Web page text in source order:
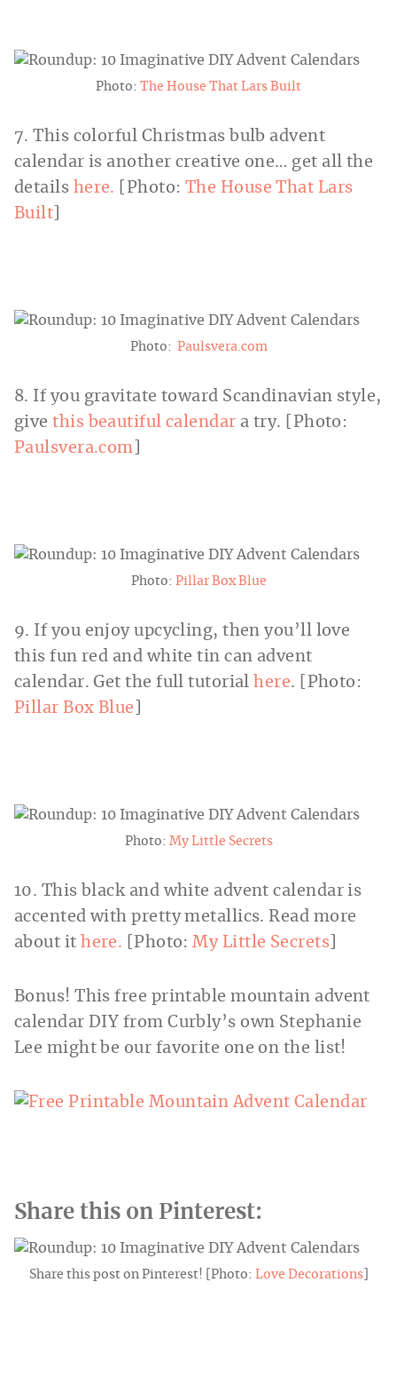
Photo: The House That Lars Built
7. This colorful Christmas bulb advent
calendar is another creative one… get all the
details here. [Photo: The House That Lars
Built
Photo: Paulsvera.com
8. If you gravitate toward Scandinavian style,
givethis beautiful calendar a try. [Photo:
Paulsvera.com
Photo: Pillar Box Blue
9. If you enjoy upcycling, then you’ll love
this fun red and white tin can advent
calendar. Get the full tutorial
here. [Photo:
Pillar Box Blue
Photo: My Little Secrets
10. This black and white advent calendar is
accented with pretty metallics. Read more
about it here. [Photo: My Little Secrets
Bonus! This free printable mountain advent
calendar DIY from Curbly’s own Stephanie
Lee might be our favorite one on the list!
Share this on Pinterest:
Share this post on Pinterest! [Photo: Love Decorations]